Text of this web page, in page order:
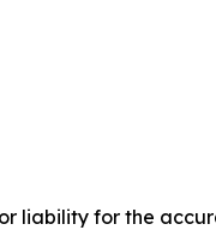
liability for the